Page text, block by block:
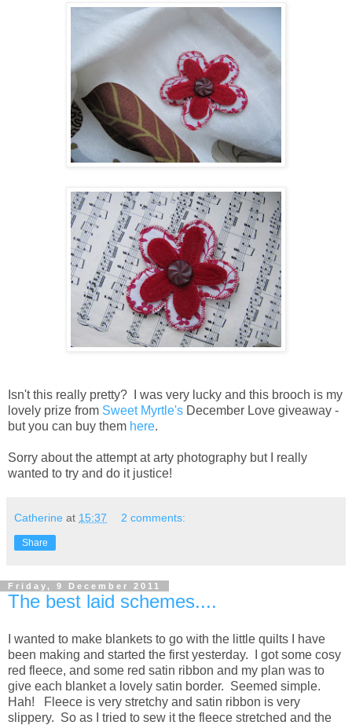
Isn't this really pretty? I was very lucky and this brooch is my
lovely prize from Sweet Myrtle's December Love giveaway -
but you can buy them here.
Sorry about the attempt at arty photography but I really
wanted to try and do it justice!
Catherine at 15:37 2 comments:
Share
Friday, 9 December 2011
The best laid schemes....
I wanted to make blankets to go with the little quilts I have
been making and started the first yesterday. I got some cosy
red fleece, and some red satin ribbon and my plan was to
give each blanket a lovely satin border. Seemed simple.
Hah! Fleece is very stretchy and satin ribbon is very
slippery. So as I tried to sew it the fleece stretched and the